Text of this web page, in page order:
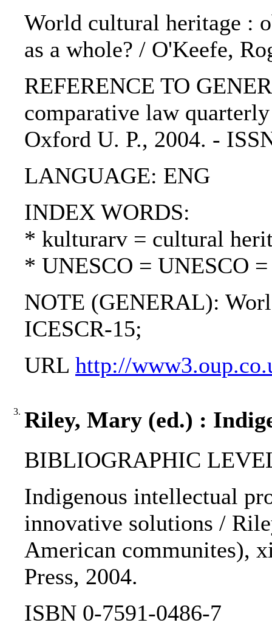
World cultural heritage :
as a whole? / O'Keefe,
REFERENCE TO
comparative law
Oxford U. P., 2004. -
LANGUAGE: ENG
INDEX WORDS:
* kulturarv = cultural
* UNESCO = UNESCO
NOTE (GENERAL):
ICESCR-15;
URL http://
3. Riley, Mary (ed.) :
BIBLIOGRAPHIC
Indigenous intellectual
innovative solutions /
American communites),
Press, 2004.
ISBN 0-7591-0486-7